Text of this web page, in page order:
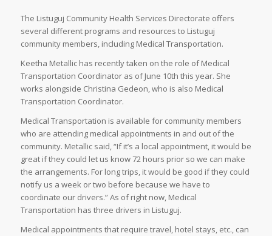
The Listuguj Community Health Services Directorate offers
several different programs and resources to Listuguj
community members, including Medical Transportation.
Keetha Metallic has recently taken on the role of Medical
Transportation Coordinator as of June 10th this year. She
works alongside Christina Gedeon, who is also Medical
Transportation Coordinator.
Medical Transportation is available for community members
who are attending medical appointments in and out of the
community. Metallic said, “If it’s a local appointment, it would be
great if they could let us know 72 hours prior so we can make
the arrangements. For long trips, it would be good if they could
notify us a week or two before because we have to
coordinate our drivers.” As of right now, Medical
Transportation has three drivers in Listuguj.
Medical appointments that require travel, hotel stays, etc., can